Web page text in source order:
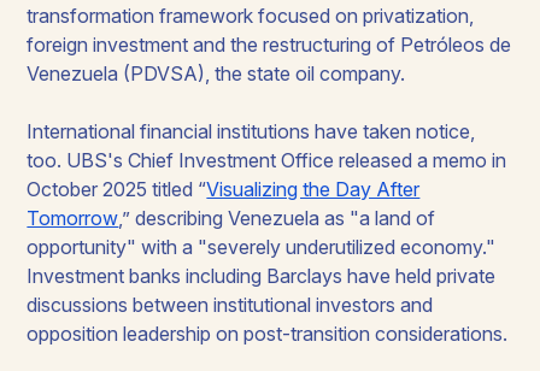
transformation framework focused on privatization,
foreign investment and the restructuring of Petróleos de
Venezuela (PDVSA), the state oil company.
International financial institutions have taken notice,
too. UBS's Chief Investment Office released a memo in
October 2025 titled “Visualizing the Day After
Tomorrow ,” describing Venezuela as "a land of
opportunity" with a "severely underutilized economy."
Investment banks including Barclays have held private
discussions between institutional investors and
opposition leadership on post-transition considerations.